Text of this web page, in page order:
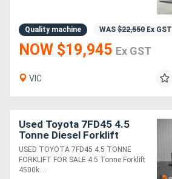
Forklifts
Implements
&
Attachments
Generators
Quality machine WAS $22,550 Ex GST
NOW $19,945 Ex GST
VIC
Used Toyota 7FD45 4.5
Tonne Diesel Forklift
4000mm Mast with Wide
Sideshift & Fork
Positioner Dual Wheels
USED TOYOTA 7FD45 4.5 TONNE
FORKLIFT FOR SALE 4.5 Tonne Forklift
4500k....